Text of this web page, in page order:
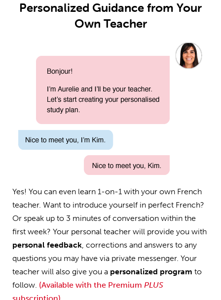
Personalized Guidance from Your
Own Teacher
Yes! You can even learn 1-on-1 with your own French
teacher. Want to introduce yourself in perfect French?
Or speak up to 3 minutes of conversation within the
first week? Your personal teacher will provide you with
personal feedback, corrections and answers to any
questions you may have via private messenger. Your
teacher will also give you a personalized program to
follow. (Available with the Premium PLUS